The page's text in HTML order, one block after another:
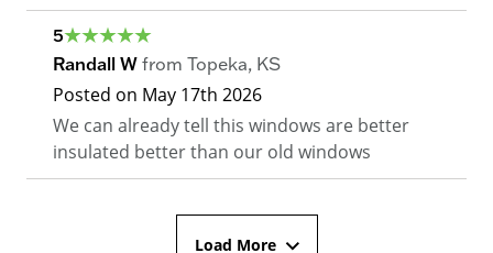
5
Randall W from Topeka, KS
Posted on May 17th 2026
We can already tell this windows are better
insulated better than our old windows
Load More